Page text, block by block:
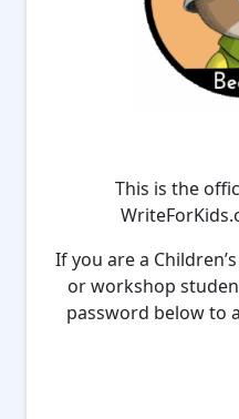
This is the
If you are a
or workshop
password below to